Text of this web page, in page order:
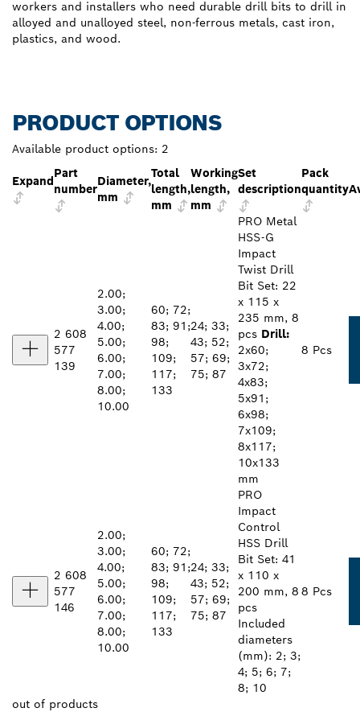
workers and installers who need durable drill bits to drill in
alloyed and unalloyed steel, non-ferrous metals, cast iron,
plastics, and wood.
PRODUCT OPTIONS
Available product options: 2
Expand
Part
number
Diameter,
mm
Total
length,
mm
Working
length,
mm
Set
description
Pack
quantity
2 608
577
139
2.00;
3.00;
4.00;
5.00;
6.00;
7.00;
8.00;
10.00
60; 72;
83; 91;
98;
109;
117;
133
24; 33;
43; 52;
57; 69;
75; 87
PRO Metal
HSS-G
Impact
Twist Drill
Bit Set: 22
x 115 x
235 mm, 8
pcs Drill:
2x60;
3x72;
4x83;
5x91;
6x98;
7x109;
8x117;
10x133
mm
8 Pcs
2 608
577
146
2.00;
3.00;
4.00;
5.00;
6.00;
7.00;
8.00;
10.00
60; 72;
83; 91;
98;
109;
117;
133
24; 33;
43; 52;
57; 69;
75; 87
PRO
Impact
Control
HSS Drill
Bit Set: 41
x 110 x
200 mm, 8
pcs
Included
diameters
(mm): 2; 3;
4; 5; 6; 7;
8; 10
8 Pcs
out of products